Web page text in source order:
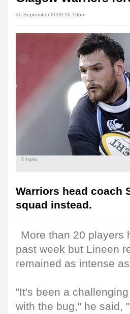
30 September 2009 16:10pm
© Inpho
Warriors head coach
squad instead.
More than 20 players
past week but Lineen
remained as intense
"It's been a
with the bug," he said,